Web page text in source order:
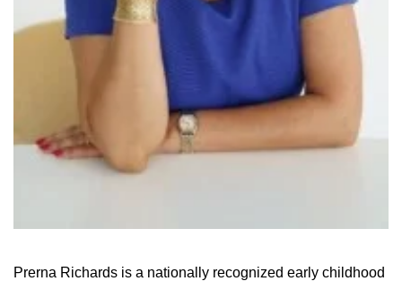
Prerna Richards is a nationally recognized early childhood